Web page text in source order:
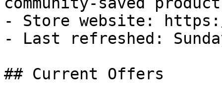
- Store website:
- Last refreshed:
## Current Offers